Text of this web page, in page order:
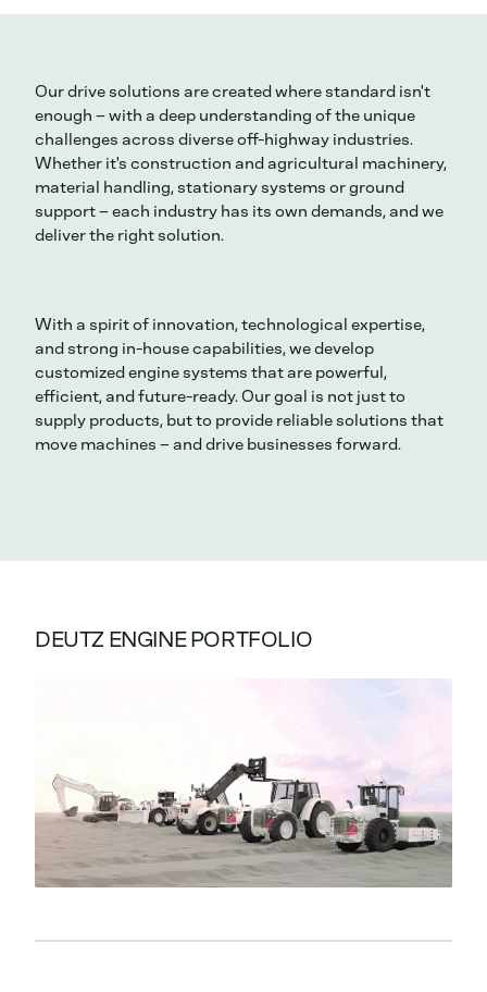
Our drive solutions are created where standard isn't
enough – with a deep understanding of the unique
challenges across diverse off-highway industries.
Whether it's construction and agricultural machinery,
material handling, stationary systems or ground
support – each industry has its own demands, and we
deliver the right solution.
With a spirit of innovation, technological expertise,
and strong in-house capabilities, we develop
customized engine systems that are powerful,
efficient, and future-ready. Our goal is not just to
supply products, but to provide reliable solutions that
move machines – and drive businesses forward.
DEUTZ ENGINE PORTFOLIO